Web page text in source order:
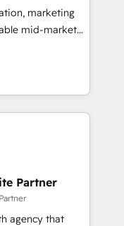
CMS builds, and
campaigns,
retainers.
engine.
marketing
and supercharge
• Marketing
processes
Partner
agency that